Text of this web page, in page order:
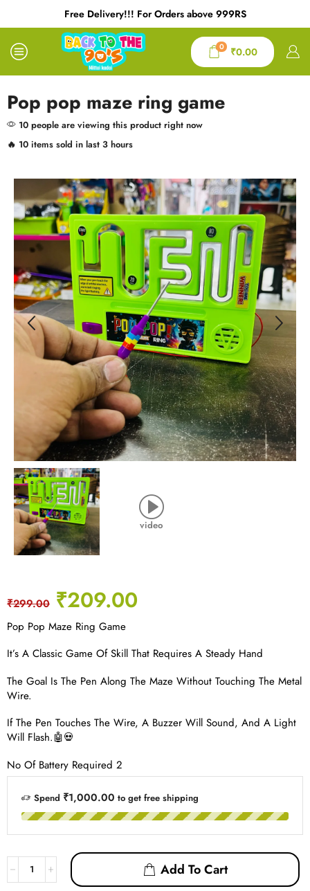
Free Delivery!!! For Orders above 999RS
0 ₹0.00
Pop pop maze ring game
10 people are viewing this product right now
🔥 10 items sold in last 3 hours
video
₹299.00 ₹209.00
Pop Pop Maze Ring Game
It’s A Classic Game Of Skill That Requires A Steady Hand
The Goal Is The Pen Along The Maze Without Touching The Metal
Wire.
If The Pen Touches The Wire, A Buzzer Will Sound, And A Light
Will Flash.🤖💀
No Of Battery Required 2
Spend ₹1,000.00 to get free shipping
Add To Cart